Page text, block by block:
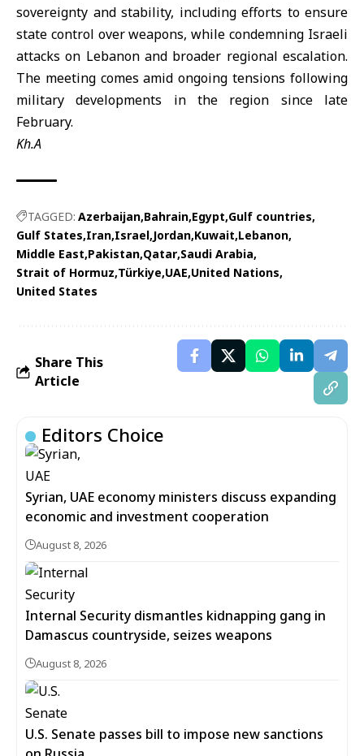
sovereignty and stability, including efforts to ensure
state control over weapons, while condemning Israeli
attacks on Lebanon and broader regional escalation.
The meeting comes amid ongoing tensions following
military developments in the region since late
February.
Kh.A
TAGGED: Azerbaijan Bahrain Egypt Gulf countries
Gulf States Iran Israel Jordan Kuwait Lebanon
Middle East Pakistan Qatar Saudi Arabia
Strait of Hormuz Türkiye UAE United Nations
United States
Share This
Article
Editors Choice
Syrian, UAE economy ministers discuss expanding
economic and investment cooperation
August 8, 2026
Internal Security dismantles kidnapping gang in
Damascus countryside, seizes weapons
August 8, 2026
U.S. Senate passes bill to impose new sanctions